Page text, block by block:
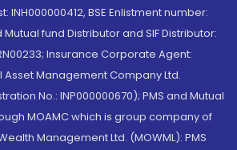
INH000000412, BSE Enlistment number:
Mutual fund Distributor and SIF Distributor:
Insurance Corporate Agent:
Asset Management Company Ltd.
No.: INP000000670); PMS and Mutual
MOAMC which is group company of
Management Ltd. (MOWML): PMS